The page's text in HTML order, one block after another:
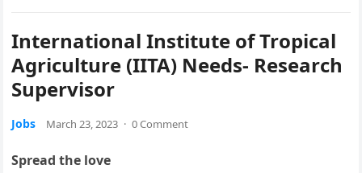
International Institute of Tropical
Agriculture (IITA) Needs- Research
Supervisor
Jobs March 23, 2023 · 0 Comment
Spread the love